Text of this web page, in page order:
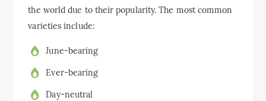
the world due to their popularity. The most common
varieties include:
June-bearing
Ever-bearing
Day-neutral